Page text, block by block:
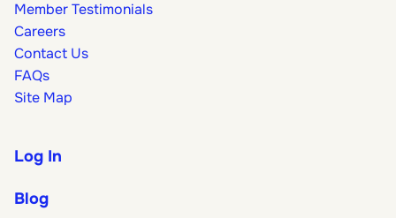
Member Testimonials
Careers
Contact Us
FAQs
Site Map
Log In
Blog